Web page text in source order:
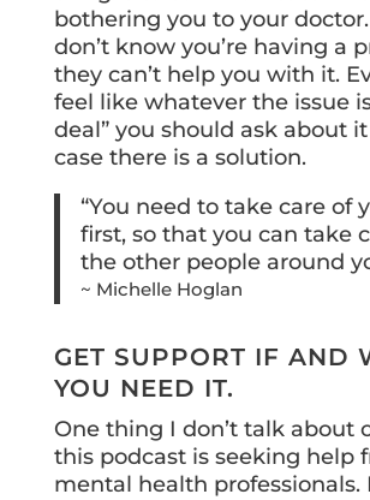
bothering you to your
don’t know you’re having a
they can’t help you with it.
feel like whatever the issue
deal” you should ask about
case there is a solution.
“You need to take care of
first, so that you can take
the other people around
~ Michelle Hoglan
GET SUPPORT IF AND
YOU NEED IT.
One thing I don’t talk about
this podcast is seeking help
mental health professionals.